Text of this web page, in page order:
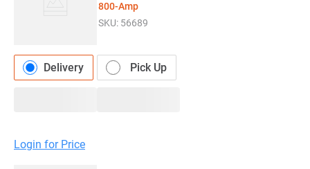
800-Amp
SKU: 56689
Delivery Pick Up
Login for Price